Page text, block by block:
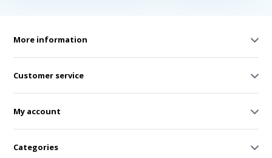
More information
Customer service
My account
Categories